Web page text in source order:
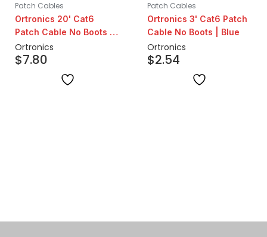
Patch Cables
Ortronics 20' Cat6
Patch Cable No Boots |
Blue
Ortronics
$7.80
Patch Cables
Ortronics 3' Cat6 Patch
Cable No Boots | Blue
Ortronics
$2.54